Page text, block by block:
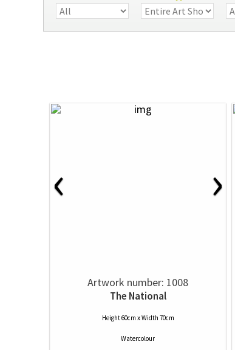
‹ ›
Artwork number: 1008
The National
Height 60cm x Width 70cm
Watercolour